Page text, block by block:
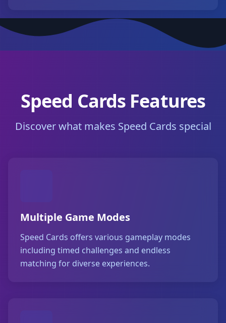
Speed Cards Features
Discover what makes Speed Cards special
Multiple Game Modes
Speed Cards offers various gameplay modes
including timed challenges and endless
matching for diverse experiences.